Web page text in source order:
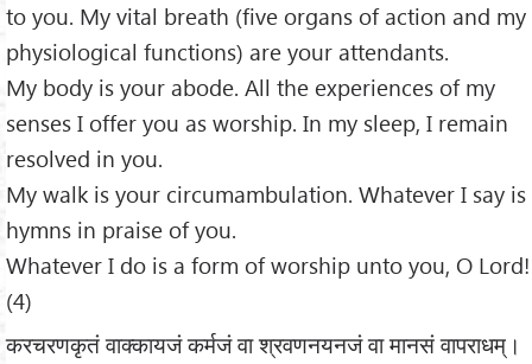
to you. My vital breath (five organs of action and my
physiological functions) are your attendants.
My body is your abode. All the experiences of my
senses I offer you as worship. In my sleep, I remain
resolved in you.
My walk is your circumambulation. Whatever I say is
hymns in praise of you.
Whatever I do is a form of worship unto you, O Lord!
(4)
करचरणकृतं वाक्कायजं कर्मजं वा श्रवणनयनजं वा मानसं वापराधम्।